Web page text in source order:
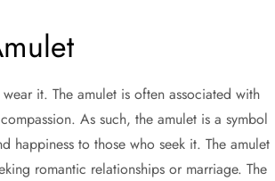
it. The amulet is often associated with
As such, the amulet is a symbol
to those who seek it. The amulet
romantic relationships or marriage. The